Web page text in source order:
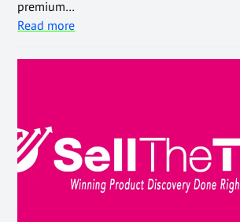
premium…
Read more